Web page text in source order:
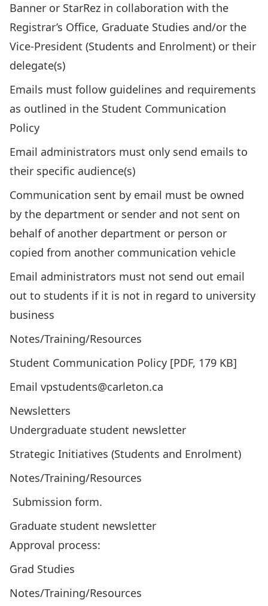
Banner or StarRez in collaboration with the
Registrar’s Office, Graduate Studies and/or the
Vice-President (Students and Enrolment) or their
delegate(s)
Emails must follow guidelines and requirements
as outlined in the Student Communication
Policy
Email administrators must only send emails to
their specific audience(s)
Communication sent by email must be owned
by the department or sender and not sent on
behalf of another department or person or
copied from another communication vehicle
Email administrators must not send out email
out to students if it is not in regard to university
business
Notes/Training/Resources
Student Communication Policy [PDF, 179 KB]
Email vpstudents@carleton.ca
Newsletters
Undergraduate student newsletter
Strategic Initiatives (Students and Enrolment)
Notes/Training/Resources
Submission form.
Graduate student newsletter
Approval process:
Grad Studies
Notes/Training/Resources